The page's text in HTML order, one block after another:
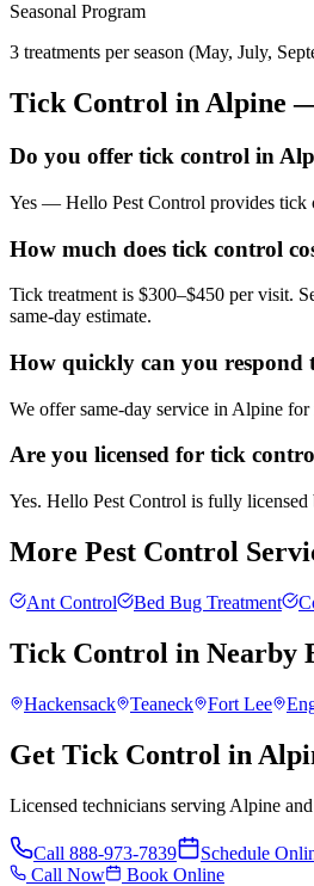
Seasonal Program
3 treatments per season (May, July,
Tick Control in Alpine —
Do you offer tick control in
Yes — Hello Pest Control provides tick
How much does tick control
Tick treatment is $300–$450 per visit.
same-day estimate.
How quickly can you
We offer same-day service in Alpine
Are you licensed for tick
Yes. Hello Pest Control is fully
More Pest Control
Ant Control Bed Bug Treatment
Tick Control in Nearby
Hackensack Teaneck Fort Lee
Get Tick Control in
Licensed technicians serving Alpine
Call 888-973-7839
Schedule
Call Now
Book Online